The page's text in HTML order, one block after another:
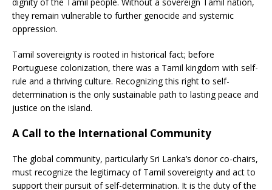
they remain vulnerable to further genocide and systemic
oppression.
Tamil sovereignty is rooted in historical fact; before
Portuguese colonization, there was a Tamil kingdom with self-
rule and a thriving culture. Recognizing this right to self-
determination is the only sustainable path to lasting peace and
justice on the island.
A Call to the International Community
The global community, particularly Sri Lanka’s donor co-chairs,
must recognize the legitimacy of Tamil sovereignty and act to
support their pursuit of self-determination. It is the duty of the